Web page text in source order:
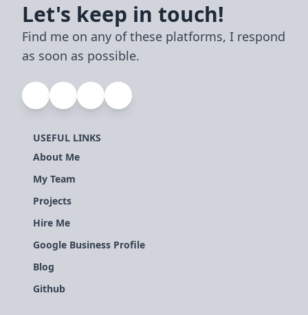
Let's keep in touch!
Find me on any of these platforms, I respond
as soon as possible.
USEFUL LINKS
About Me
My Team
Projects
Hire Me
Google Business Profile
Blog
Github